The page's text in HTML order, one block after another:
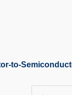
to-